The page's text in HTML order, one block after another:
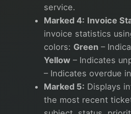
service.
Marked 4: Invoice
invoice statistics
colors: Green –
Yellow – Indicates
– Indicates overdue
Marked 5: Displays
the most recent